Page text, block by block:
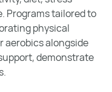
Programs tailored to
physical
aerobics alongside
demonstrate